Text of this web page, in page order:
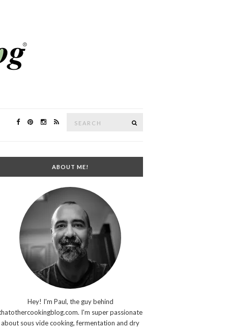
ABOUT ME!
Hey! I'm Paul, the guy behind
I'm super passionate
about sous vide cooking, fermentation and dry